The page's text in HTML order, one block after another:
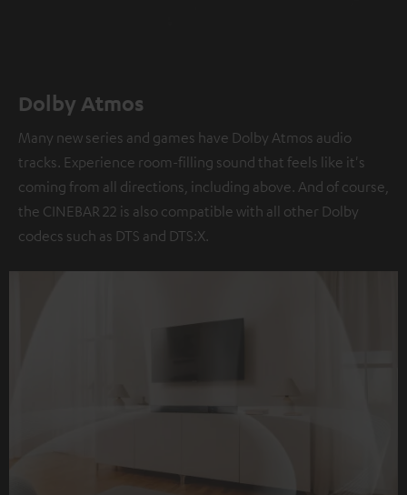
Dolby Atmos
Many new series and games have Dolby Atmos audio
tracks. Experience room-filling sound that feels like it's
coming from all directions, including above. And of course,
the CINEBAR 22 is also compatible with all other Dolby
codecs such as DTS and DTS:X.